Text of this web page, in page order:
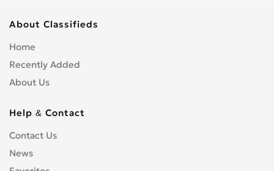
About Classifieds
Home
Recently Added
About Us
Help & Contact
Contact Us
News